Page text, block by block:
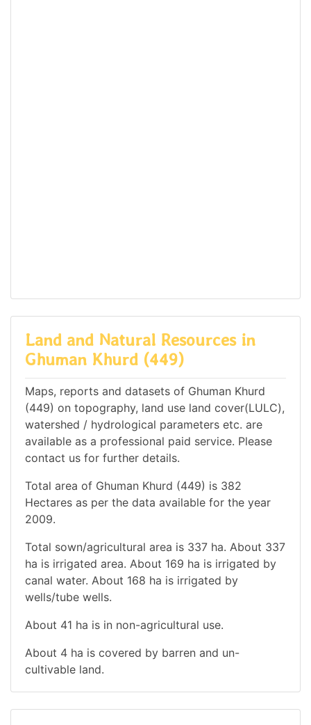
Land and Natural Resources in
Ghuman Khurd (449)
Maps, reports and datasets of Ghuman Khurd
(449) on topography, land use land cover(LULC),
watershed / hydrological parameters etc. are
available as a professional paid service. Please
contact us for further details.
Total area of Ghuman Khurd (449) is 382
Hectares as per the data available for the year
2009.
Total sown/agricultural area is 337 ha. About 337
ha is irrigated area. About 169 ha is irrigated by
canal water. About 168 ha is irrigated by
wells/tube wells.
About 41 ha is in non-agricultural use.
About 4 ha is covered by barren and un-
cultivable land.